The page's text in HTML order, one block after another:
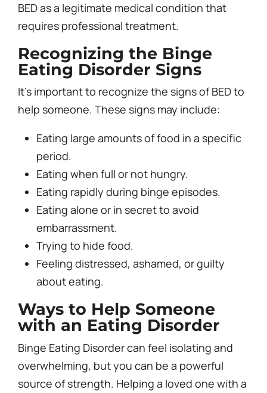
BED as a legitimate medical condition that
requires professional treatment.
Recognizing the Binge
Eating Disorder Signs
It’s important to recognize the signs of BED to
help someone. These signs may include:
Eating large amounts of food in a specific
period.
Eating when full or not hungry.
Eating rapidly during binge episodes.
Eating alone or in secret to avoid
embarrassment.
Trying to hide food.
Feeling distressed, ashamed, or guilty
about eating.
Ways to Help Someone
with an Eating Disorder
Binge Eating Disorder can feel isolating and
overwhelming, but you can be a powerful
source of strength. Helping a loved one with a